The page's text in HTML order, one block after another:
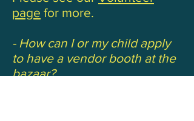
page for more.
- How can I or my child apply
to have a vendor booth at the
bazaar?